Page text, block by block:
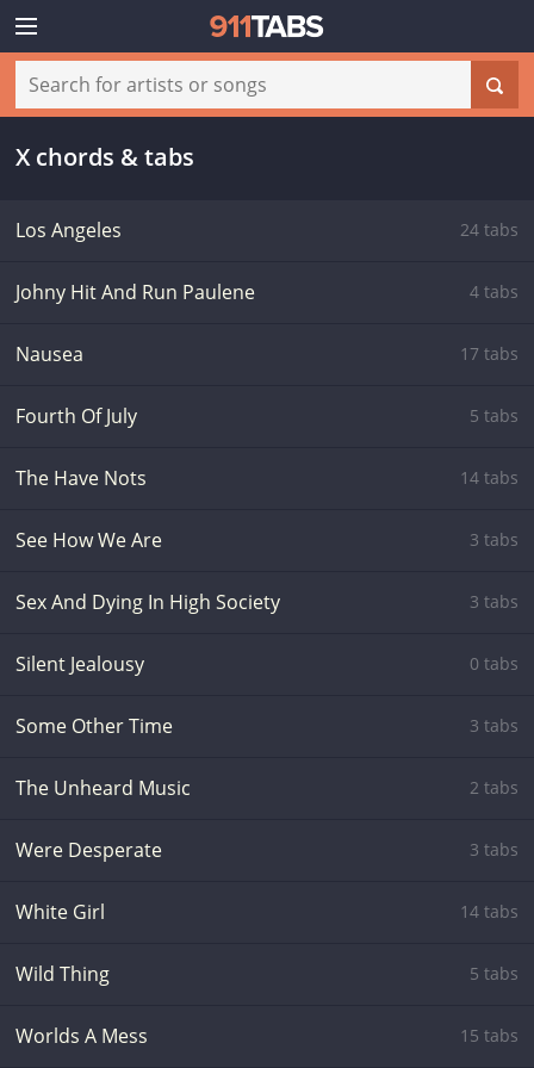
X chords & tabs
Los Angeles 24 tabs
Johny Hit And Run Paulene 4 tabs
Nausea 17 tabs
Fourth Of July 5 tabs
The Have Nots 14 tabs
See How We Are 3 tabs
Sex And Dying In High Society 3 tabs
Silent Jealousy 0 tabs
Some Other Time 3 tabs
The Unheard Music 2 tabs
Were Desperate 3 tabs
White Girl 14 tabs
Wild Thing 5 tabs
Worlds A Mess 15 tabs